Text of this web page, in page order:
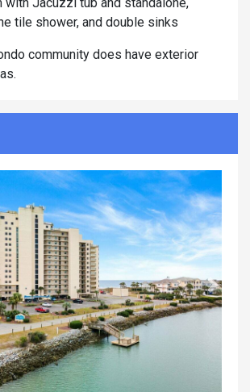
with Jacuzzi tub and standalone,
tile shower, and double sinks
community does have exterior
Next